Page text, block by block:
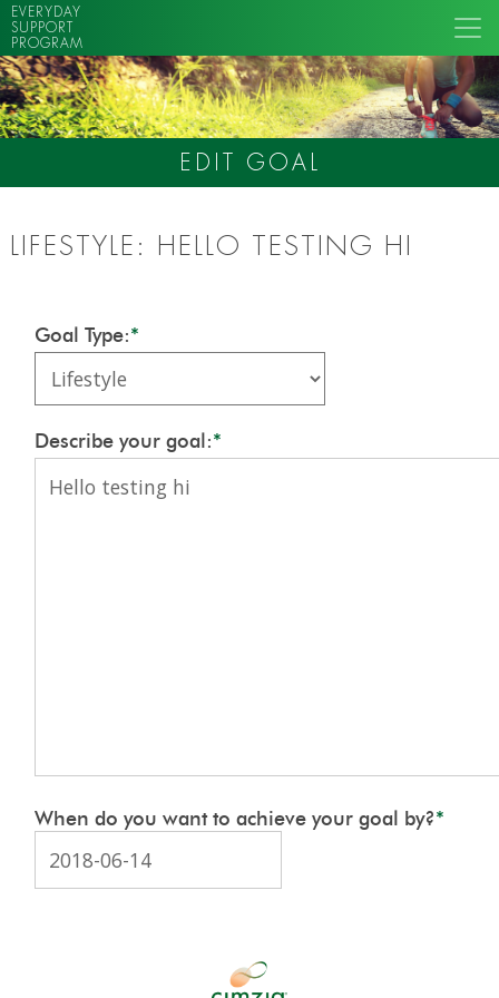
EVERYDAY
SUPPORT
PROGRAM
EDIT GOAL
LIFESTYLE: HELLO TESTING HI
Goal Type:*
Describe your goal:*
When do you want to achieve your goal by?*